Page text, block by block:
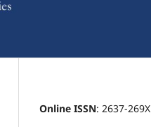
Online ISSN: 2637-269X